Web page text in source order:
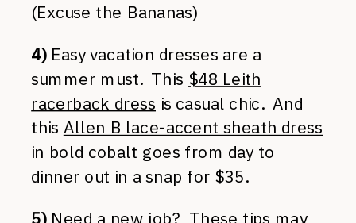
(Excuse the Bananas)
4) Easy vacation dresses are a
summer must. This $48 Leith
racerback dress is casual chic. And
this Allen B lace-accent sheath dress
in bold cobalt goes from day to
dinner out in a snap for $35.
5)Need a new job? These tips may